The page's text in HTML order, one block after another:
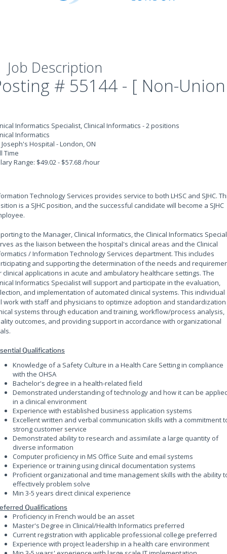
Job Description
# 55144 - [ Non-Union
Informatics Specialist, Clinical Informatics - 2 positions
Informatics
Joseph's Hospital - London, ON
Time
Range: $49.02 - $57.68 /hour
Technology Services provides service to both LHSC and SJHC.
is a SJHC position, and the successful candidate will become a SJHC
to the Manager, Clinical Informatics, the Clinical Informatics
as the liaison between the hospital's clinical areas and the Clinical
/ Information Technology Services department. This includes
and supporting the determination of the needs and
clinical applications in acute and ambulatory healthcare settings. The
Informatics Specialist will support and participate in the evaluation,
and implementation of automated clinical systems. This individual
work with staff and physicians to optimize adoption and
systems through education and training, workflow/process analysis,
outcomes, and providing support in accordance with organizational
Qualifications
Knowledge of a Safety Culture in a Health Care Setting in compliance
with the OHSA
Bachelor's degree in a health-related field
Demonstrated understanding of technology and how it can be
in a clinical environment
Experience with established business application systems
Excellent written and verbal communication skills with a commitment
strong customer service
Demonstrated ability to research and assimilate a large quantity of
diverse information
Computer proficiency in MS Office Suite and email systems
Experience or training using clinical documentation systems
Proficient organizational and time management skills with the ability
effectively problem solve
Min 3-5 years direct clinical experience
Qualifications
Proficiency in French would be an asset
Master's Degree in Clinical/Health Informatics preferred
Current registration with applicable professional college preferred
Experience with project leadership in a health care environment